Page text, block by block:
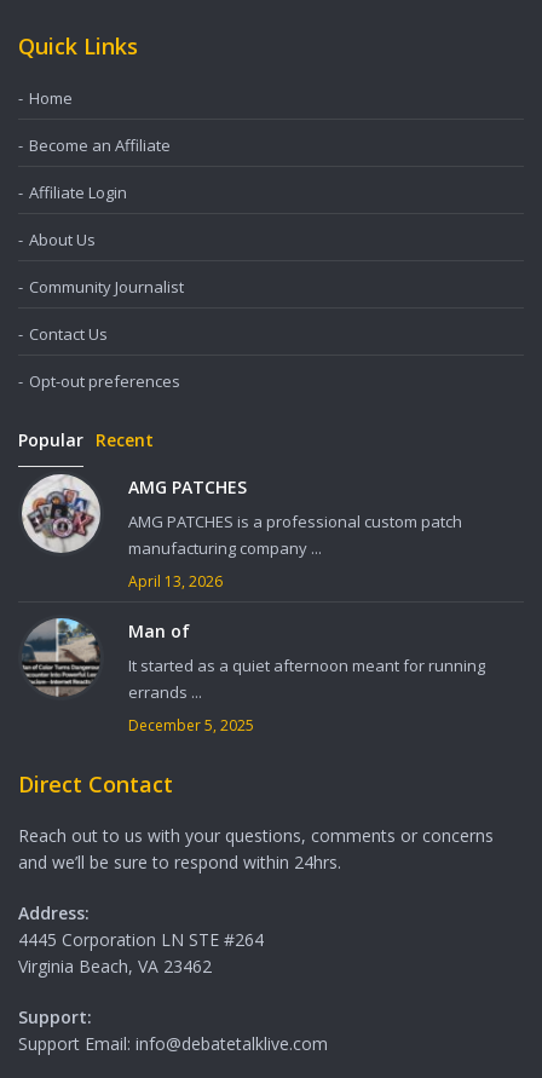
Quick Links
Home
Become an Affiliate
Affiliate Login
About Us
Community Journalist
Contact Us
Opt-out preferences
Popular Recent
AMG PATCHES
AMG PATCHES is a professional custom patch
manufacturing company ...
April 13, 2026
Man of
It started as a quiet afternoon meant for running
errands ...
December 5, 2025
Direct Contact
Reach out to us with your questions, comments or concerns
and we’ll be sure to respond within 24hrs.
Address:
4445 Corporation LN STE #264
Virginia Beach, VA 23462
Support:
Support Email: info@debatetalklive.com